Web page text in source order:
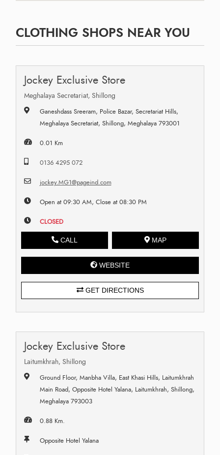
CLOTHING SHOPS NEAR YOU
Jockey Exclusive Store
Meghalaya Secretariat, Shillong
Ganeshdass Sreeram, Police Bazar, Secretariat Hills,
Meghalaya Secretariat, Shillong, Meghalaya 793001
0.01 Km
0136 4295 072
jockey.MG1@pageind.com
Open at 09:30 AM, Close at 08:30 PM
CLOSED
CALL MAP
WEBSITE
GET DIRECTIONS
Jockey Exclusive Store
Laitumkhrah, Shillong
Ground Floor, Manbha Villa, East Khasi Hills, Laitumkhrah
Main Road, Opposite Hotel Yalana, Laitumkhrah, Shillong,
Meghalaya 793003
0.88 Km.
Opposite Hotel Yalana